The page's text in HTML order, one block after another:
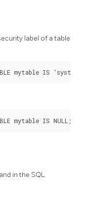
label of a table
in the SQL